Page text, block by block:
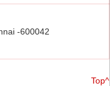
-600042
Top^